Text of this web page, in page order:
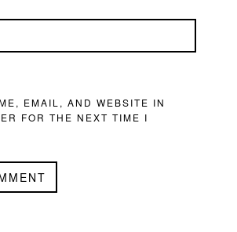
EMAIL, AND WEBSITE IN
FOR THE NEXT TIME I